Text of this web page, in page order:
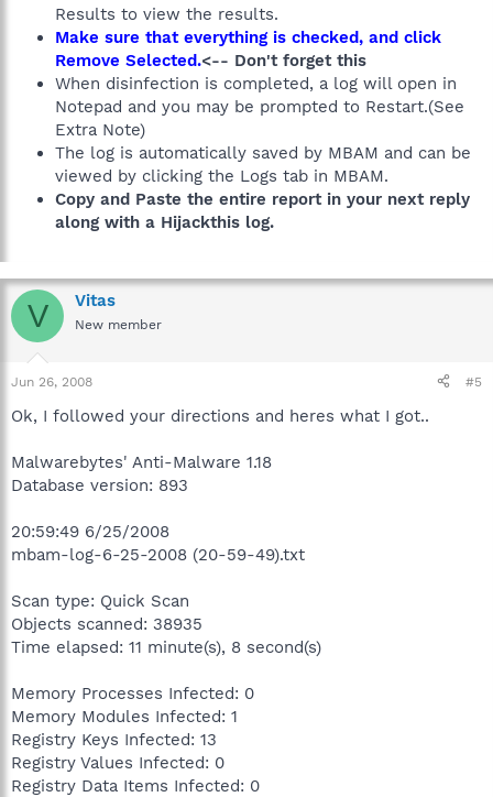
Results to view the results.
Make sure that everything is checked, and click
Remove Selected.<-- Don't forget this
When disinfection is completed, a log will open in
Notepad and you may be prompted to Restart.(See
Extra Note)
The log is automatically saved by MBAM and can be
viewed by clicking the Logs tab in MBAM.
Copy and Paste the entire report in your next reply
along with a Hijackthis log.
V Vitas
New member
Jun 26, 2008 #5
Ok, I followed your directions and heres what I got..
Malwarebytes' Anti-Malware 1.18
Database version: 893
20:59:49 6/25/2008
mbam-log-6-25-2008 (20-59-49).txt
Scan type: Quick Scan
Objects scanned: 38935
Time elapsed: 11 minute(s), 8 second(s)
Memory Processes Infected: 0
Memory Modules Infected: 1
Registry Keys Infected: 13
Registry Values Infected: 0
Registry Data Items Infected: 0